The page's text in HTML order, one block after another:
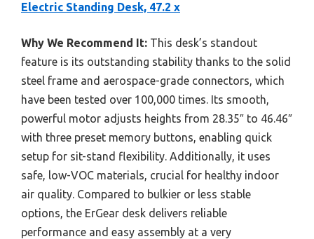
Electric Standing Desk, 47.2 x
Why We Recommend It: This desk’s standout
feature is its outstanding stability thanks to the solid
steel frame and aerospace-grade connectors, which
have been tested over 100,000 times. Its smooth,
powerful motor adjusts heights from 28.35″ to 46.46″
with three preset memory buttons, enabling quick
setup for sit-stand flexibility. Additionally, it uses
safe, low-VOC materials, crucial for healthy indoor
air quality. Compared to bulkier or less stable
options, the ErGear desk delivers reliable
performance and easy assembly at a very